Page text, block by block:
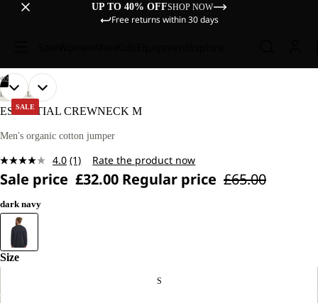
UP TO 40% OFFSHOP NOW
Free returns within 30 days
SALE
OUR
MODEL
IS
TALL
WEARS
L.
02
OPEN
IMAGE
FULL
OUR
MODEL
IS
TALL
WEARS
L.
OPEN
IMAGE
FULL
LIFESTYLE
ESSENTIAL CREWNECK M
Men's organic cotton jumper
4.0 Read
Review.
(1) Rate the product now
Sale price £32.00 Regular price £65.00
dark navy
Size
S